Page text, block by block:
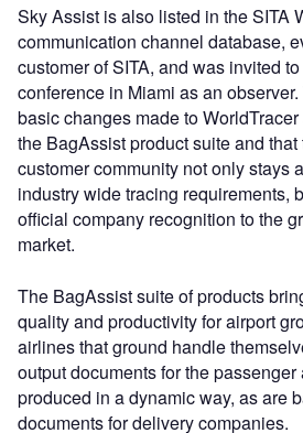
Sky Assist is also listed in the SITA
communication channel database,
customer of SITA, and was invited
conference in Miami as an
basic changes made to
the BagAssist product suite and
customer community not only stays
industry wide tracing requirements,
official company recognition to the
market.
The BagAssist suite of products
quality and productivity for airport
airlines that ground handle
output documents for the
produced in a dynamic way, as are
documents for delivery companies.